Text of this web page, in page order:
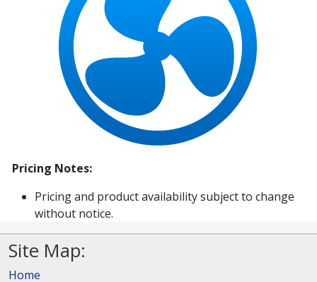
Pricing Notes:
Pricing and product availability subject to change
without notice.
Site Map:
Home